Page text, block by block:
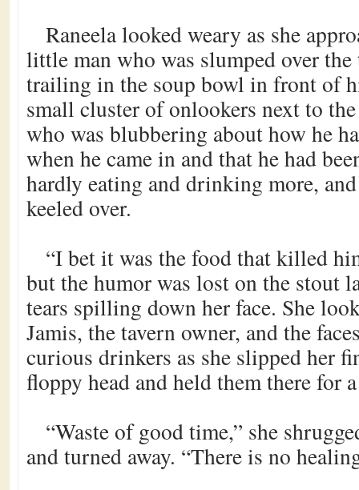
Raneela looked weary as she
little man who was slumped over
trailing in the soup bowl in front of
small cluster of onlookers next to
who was blubbering about how he
when he came in and that he had
hardly eating and drinking more,
keeled over.
“I bet it was the food that killed
but the humor was lost on the stout
tears spilling down her face. She
Jamis, the tavern owner, and the
curious drinkers as she slipped her
floppy head and held them there for
“Waste of good time,” she
and turned away. “There is no